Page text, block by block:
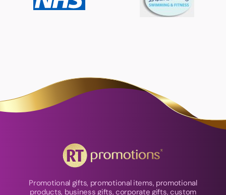
Promotional gifts, promotional items, promotional
products, business gifts, corporate gifts, custom